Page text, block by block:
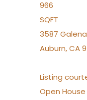
966
SQFT
3587
Auburn,CA
Listing
Open House